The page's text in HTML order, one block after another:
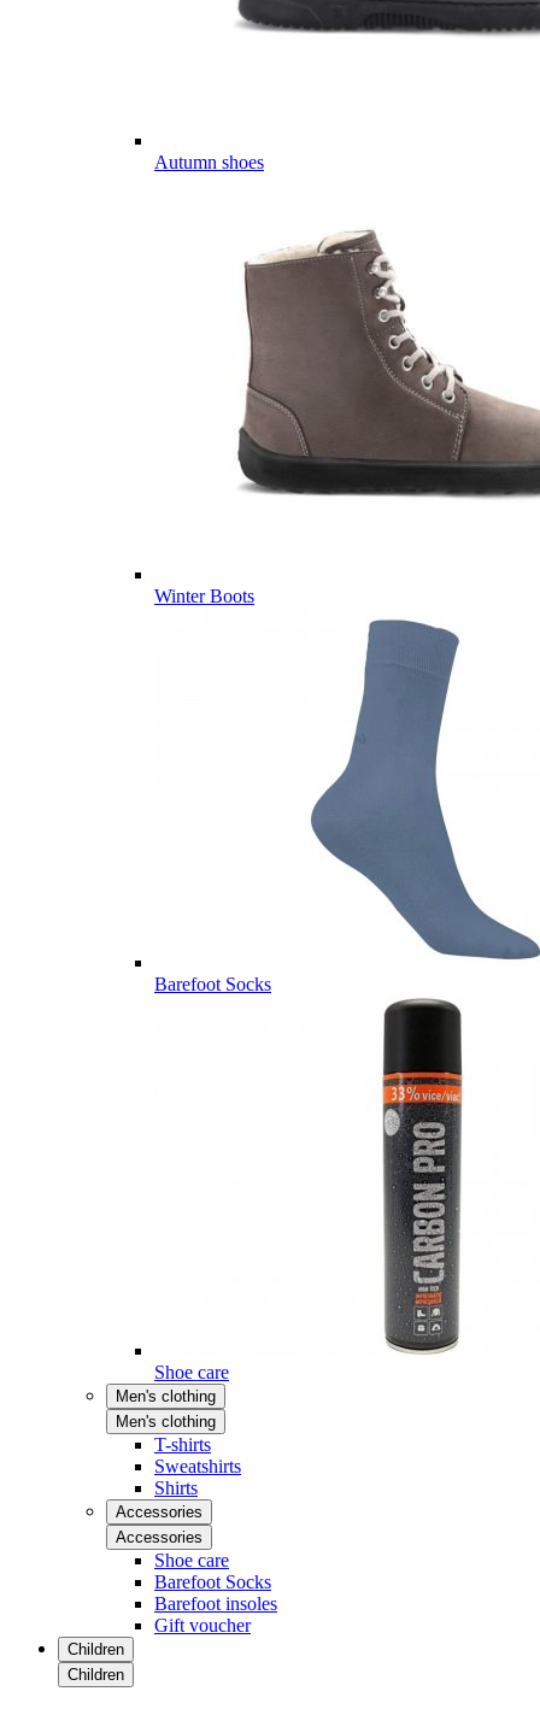
Autumn shoes
Winter Boots
Barefoot Socks
Shoe care
Men's clothing
Men's clothing
T-shirts
Sweatshirts
Shirts
Accessories
Accessories
Shoe care
Barefoot Socks
Barefoot insoles
Gift voucher
Children
Children